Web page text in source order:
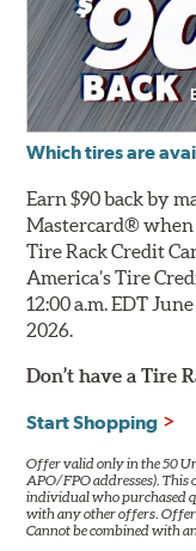
Which tires are
Earn $90 back by
Mastercard® when
Tire Rack Credit
America’s Tire
12:00 a.m. EDT
2026.
Don’t have a Tire
Start Shopping
Offer valid only in the 50
APO/FPO addresses).
individual who purchased
with any other offers. Offer
Cannot be combined with